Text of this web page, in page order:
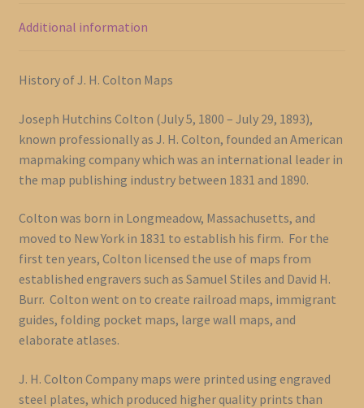
Additional information
History of J. H. Colton Maps
Joseph Hutchins Colton (July 5, 1800 – July 29, 1893),
known professionally as J. H. Colton, founded an American
mapmaking company which was an international leader in
the map publishing industry between 1831 and 1890.
Colton was born in Longmeadow, Massachusetts, and
moved to New York in 1831 to establish his firm. For the
first ten years, Colton licensed the use of maps from
established engravers such as Samuel Stiles and David H.
Burr. Colton went on to create railroad maps, immigrant
guides, folding pocket maps, large wall maps, and
elaborate atlases.
J. H. Colton Company maps were printed using engraved
steel plates, which produced higher quality prints than